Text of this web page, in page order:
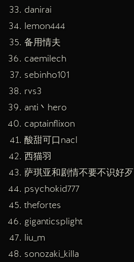
danirai
lemon444
备用情夫
caemilech
sebinho101
rvs3
anti丶hero
captainflixon
酸甜可口nacl
西猫羽
萨琪亚和剧情不要不识好歹
psychokid777
thefortes
giganticsplight
liu_m
sonozaki_killa